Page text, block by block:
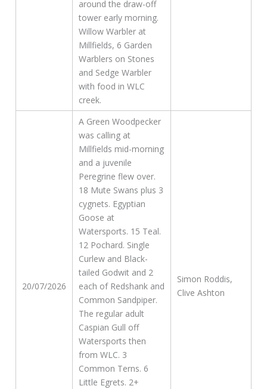
around the draw-off
tower early morning.
Willow Warbler at
Millfields, 6 Garden
Warblers on Stones
and Sedge Warbler
with food in WLC
creek.
20/07/2026
A Green Woodpecker
was calling at
Millfields mid-morning
and a juvenile
Peregrine flew over.
18 Mute Swans plus 3
cygnets. Egyptian
Goose at
Watersports. 15 Teal.
12 Pochard. Single
Curlew and Black-
tailed Godwit and 2
each of Redshank and
Common Sandpiper.
The regular adult
Caspian Gull off
Watersports then
from WLC. 3
Common Terns. 6
Little Egrets. 2+
Simon Roddis,
Clive Ashton